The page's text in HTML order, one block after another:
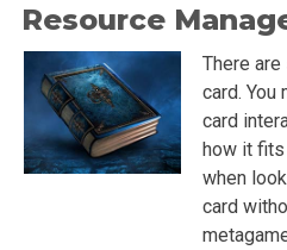
Resource
There
card. You
card
how it fits
when
card